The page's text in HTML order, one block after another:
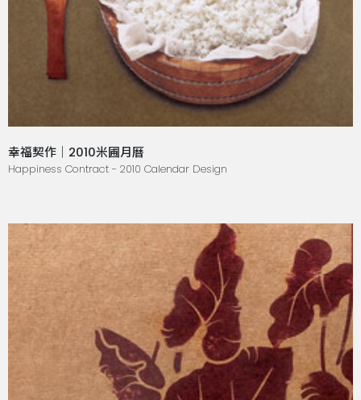
幸福契作｜2010米圃月曆
Happiness Contract - 2010 Calendar Design